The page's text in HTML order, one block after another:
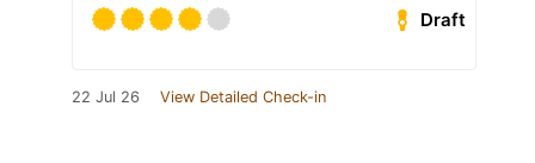
Draft
22 Jul 26 View Detailed Check-in